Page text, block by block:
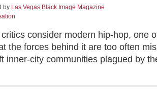
by Las Vegas Black Image Magazine
consider modern hip-hop, one
the forces behind it are too often
inner-city communities plagued by